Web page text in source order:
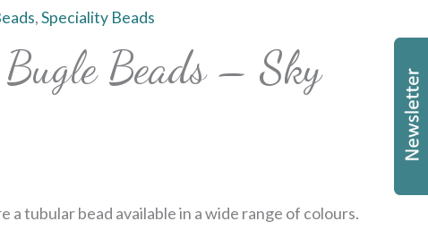
,Speciality Beads
Beads – Sky
a tubular bead available in a wide range of colours.